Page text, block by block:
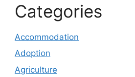
Categories
Accommodation
Adoption
Agriculture